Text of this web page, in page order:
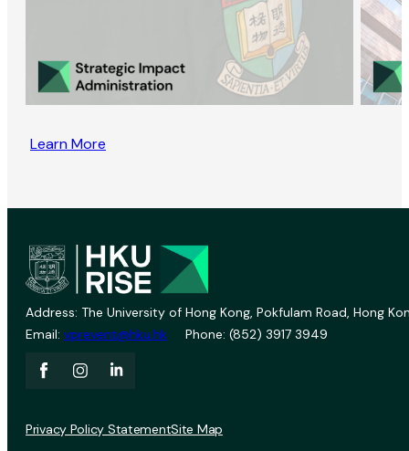
Learn More
Address: The University of Hong Kong, Pokfulam Road, Hong
Email: vprevent@hku.hk Phone: (852) 3917 3949
Privacy Policy StatementSite Map